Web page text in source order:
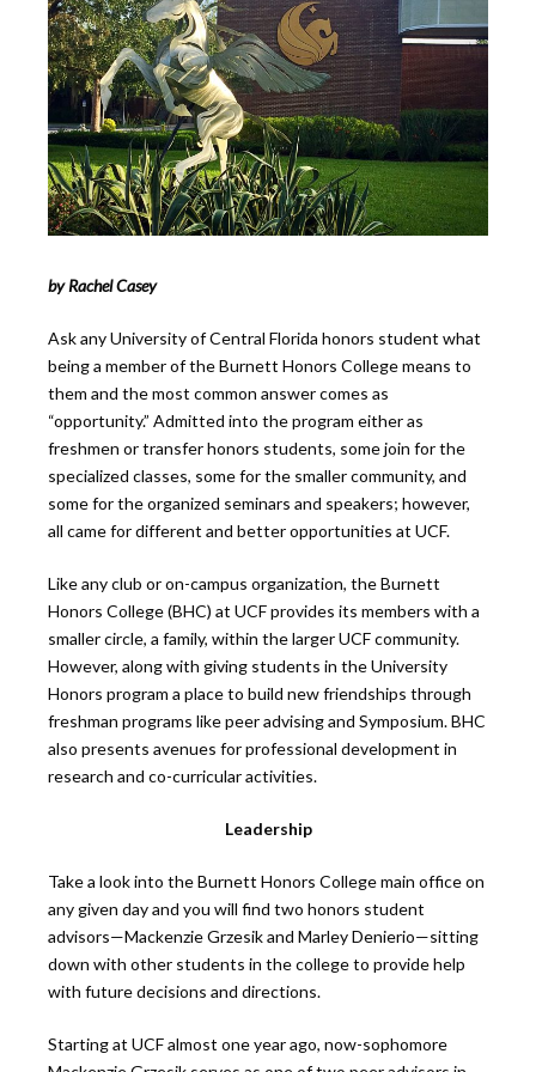
by Rachel Casey
Ask any University of Central Florida honors student what
being a member of the Burnett Honors College means to
them and the most common answer comes as
“opportunity.” Admitted into the program either as
freshmen or transfer honors students, some join for the
specialized classes, some for the smaller community, and
some for the organized seminars and speakers; however,
all came for different and better opportunities at UCF.
Like any club or on-campus organization, the Burnett
Honors College (BHC) at UCF provides its members with a
smaller circle, a family, within the larger UCF community.
However, along with giving students in the University
Honors program a place to build new friendships through
freshman programs like peer advising and Symposium. BHC
also presents avenues for professional development in
research and co-curricular activities.
Leadership
Take a look into the Burnett Honors College main office on
any given day and you will find two honors student
advisors—Mackenzie Grzesik and Marley Denierio—sitting
down with other students in the college to provide help
with future decisions and directions.
Starting at UCF almost one year ago, now-sophomore